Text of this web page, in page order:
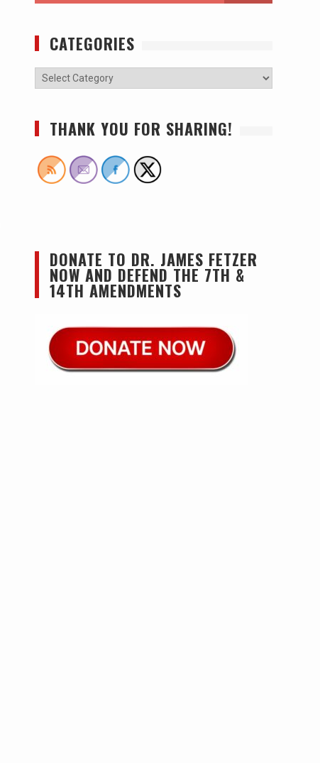
CATEGORIES
THANK YOU FOR SHARING!
DONATE TO DR. JAMES FETZER
NOW AND DEFEND THE 7TH &
14TH AMENDMENTS